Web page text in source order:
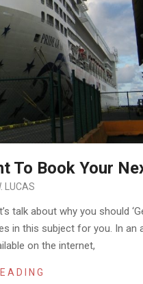
To Book Your
LUCAS
talk about why you should
in this subject for you. In an
on the internet,